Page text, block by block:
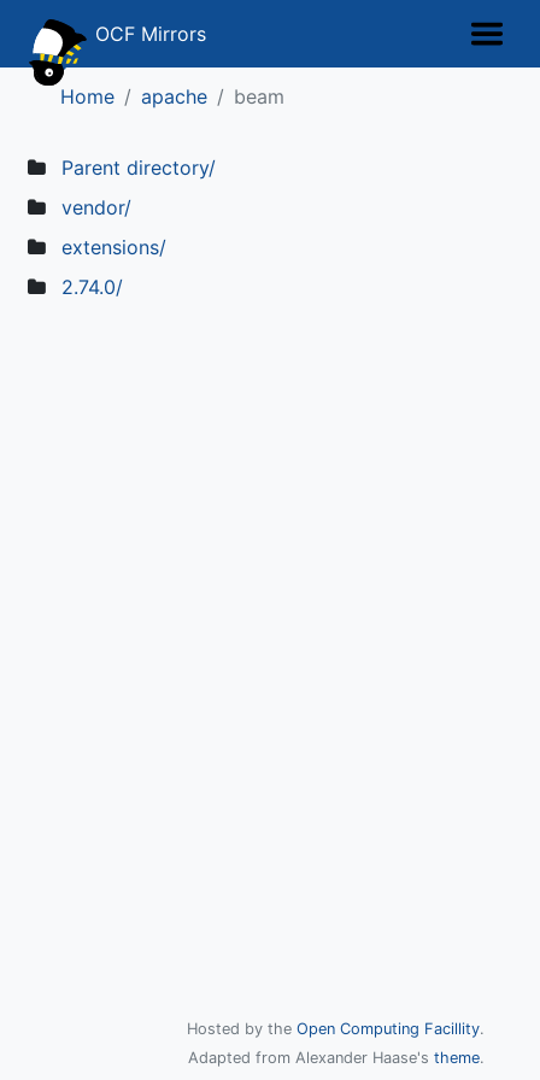
OCF Mirrors
Home apache beam
Parent directory/
vendor/
extensions/
2.74.0/
Hosted by the Open Computing Facillity.
Adapted from Alexander Haase's theme.